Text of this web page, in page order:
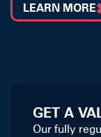
LEARN MORE
GET A
Our fully